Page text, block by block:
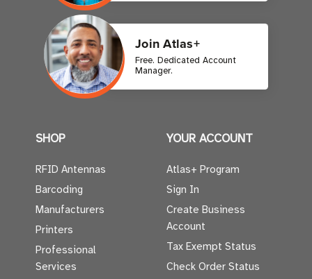
Join Atlas+
Free. Dedicated Account
Manager.
SHOP
RFID Antennas
Barcoding
Manufacturers
Printers
Professional
Services
YOUR ACCOUNT
Atlas+ Program
Sign In
Create Business
Account
Tax Exempt Status
Check Order Status